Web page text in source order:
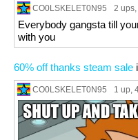
CO0LSKELET0N95 2 ups
Everybody gangsta till
with you
60% off thanks steam sale
CO0LSKELET0N95 1 up,